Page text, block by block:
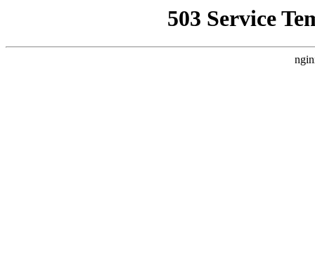
503 Service